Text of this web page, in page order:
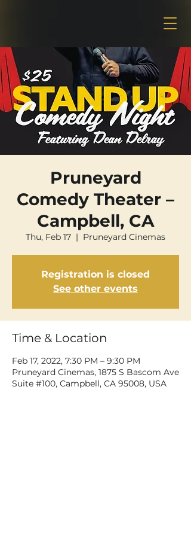
Pruneyard
Comedy Theater –
Campbell, CA
Thu, Feb 17
  |
Pruneyard Cinemas
Registration is closed
See other events
Time & Location
Feb 17, 2022, 7:30 PM – 9:30 PM
Pruneyard Cinemas, 1875 S Bascom Ave
Suite #100, Campbell, CA 95008, USA